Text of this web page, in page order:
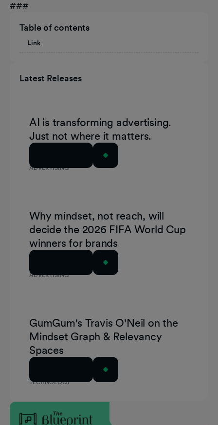
Table of contents
Link
Latest Releases
ADVERTISING
AI is transforming advertising.
Just not where it matters.
ADVERTISING
Why mindset, not reach, will
decide the 2026 FIFA World Cup
winners for brands
TECHNOLOGY
GumGum's Travis O'Neil on the
Mindset Graph & Relevancy
Spaces
###